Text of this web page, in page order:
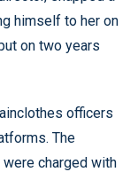
himself to her on
on two years
officers
The
charged with